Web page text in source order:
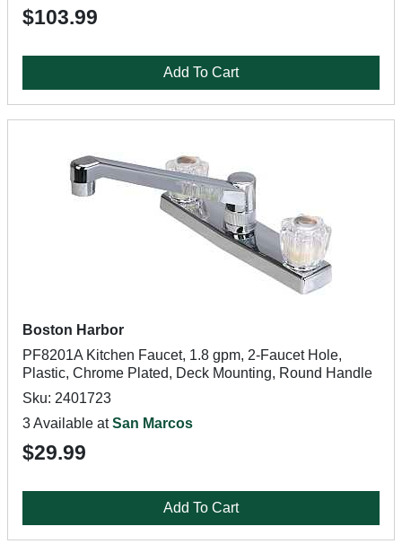
$103.99
Add To Cart
Boston Harbor
PF8201A Kitchen Faucet, 1.8 gpm, 2-Faucet Hole,
Plastic, Chrome Plated, Deck Mounting, Round Handle
Sku: 2401723
3 Available atSan Marcos
$29.99
Add To Cart